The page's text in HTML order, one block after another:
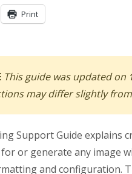
Print
This guide was updated on
may differ slightly
Support Guide explains
for or generate any image
and configuration.